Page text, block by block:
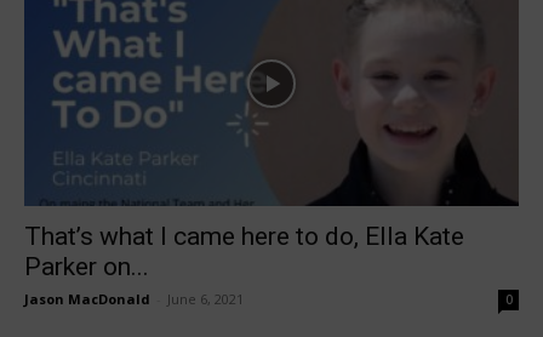
That’s what I came here to do, Ella Kate
Parker on...
Jason MacDonald June 6, 2021 0